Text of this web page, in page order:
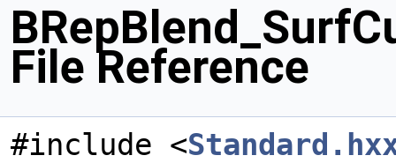
File Reference
#include <